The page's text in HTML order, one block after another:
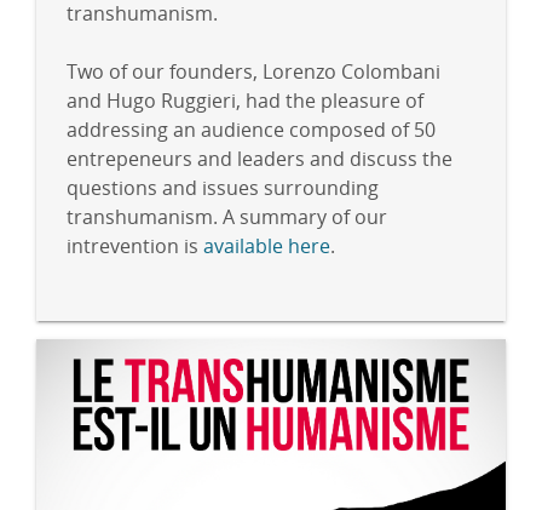
transhumanism.
Two of our founders, Lorenzo Colombani
and Hugo Ruggieri, had the pleasure of
addressing an audience composed of 50
entrepeneurs and leaders and discuss the
questions and issues surrounding
transhumanism. A summary of our
intrevention is available here.